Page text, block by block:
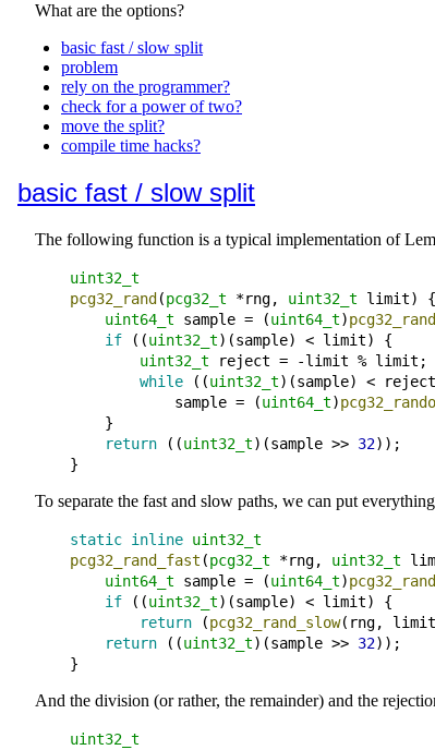
What are the options?
basic fast / slow split
problem
rely on the programmer?
check for a power of two?
move the split?
compile time hacks?
basic fast / slow split
The following function is a typical implementation of
uint32_t
pcg32_rand (pcg32_t *rng, uint32_t limit) {
uint64_t
sample = (uint64_t)
if ((uint32_t)(sample) < limit) {
uint32_t
reject = -limit % limit ;
while ((uint32_t)(sample) < reject
sample = (uint64_t)
        }
return ((uint32_t)(sample >> 32)) ;
To separate the fast and slow paths, we can put
static inline uint32_t
pcg32_rand_fast (pcg32_t *rng, uint32_t
uint64_t
sample = (uint64_t)
if ((uint32_t)(sample) < limit) {
return (pcg32_rand_slow( rng, limit
return ((uint32_t)(sample >> 32)) ;
And the division (or rather, the remainder) and the
uint32_t